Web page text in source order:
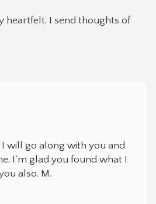
heartfelt. I send thoughts of
will go along with you and
I’m glad you found what I
also. M.